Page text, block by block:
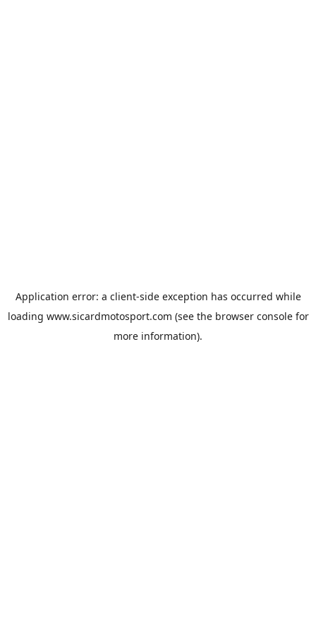
Application error: a client-side exception has occurred while
loading www.sicardmotosport.com (see the browser consolefor
more information).